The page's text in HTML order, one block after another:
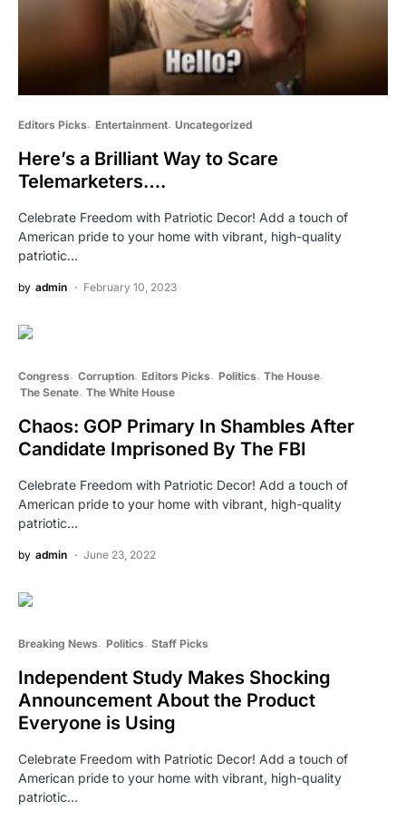
Editors Picks Entertainment Uncategorized
Here’s a Brilliant Way to Scare
Telemarketers….
Celebrate Freedom with Patriotic Decor! Add a touch of
American pride to your home with vibrant, high-quality
patriotic…
by admin February 10, 2023
Congress Corruption Editors Picks Politics The House
The Senate The White House
Chaos: GOP Primary In Shambles After
Candidate Imprisoned By The FBI
Celebrate Freedom with Patriotic Decor! Add a touch of
American pride to your home with vibrant, high-quality
patriotic…
by admin June 23, 2022
Breaking News Politics Staff Picks
Independent Study Makes Shocking
Announcement About the Product
Everyone is Using
Celebrate Freedom with Patriotic Decor! Add a touch of
American pride to your home with vibrant, high-quality
patriotic…